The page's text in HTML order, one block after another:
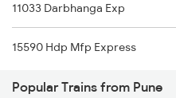
Darbhanga to Hyderabad Trains
Darbhanga to Saharsa Trains
Darbhanga to Sirhind Trains
11033 Darbhanga Exp
15590 Hdp Mfp Express
Popular Trains from Pune